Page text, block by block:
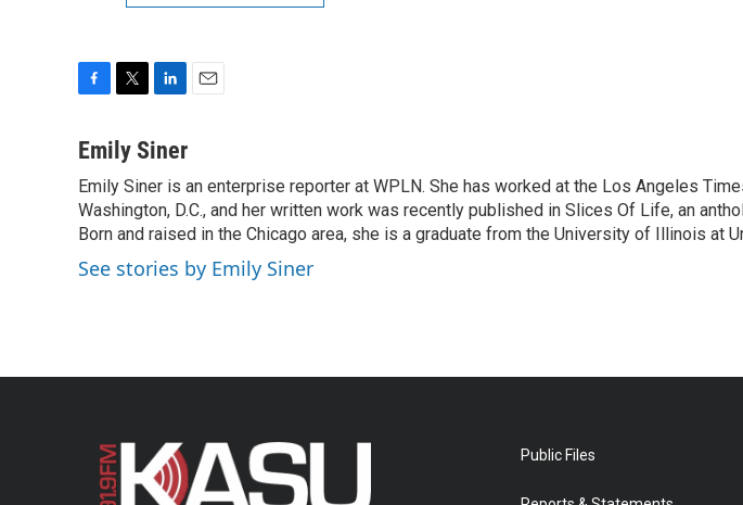
c
b
o
o
k
i
t
t
e
r
n
e
d
I
n
l
Emily Siner
Emily Siner is an enterprise reporter at WPLN. She has worked at the Los Angeles
Washington, D.C., and her written work was recently published in Slices Of Life, an
Born and raised in the Chicago area, she is a graduate from the University of Illinois at
See stories by Emily Siner
Public Files